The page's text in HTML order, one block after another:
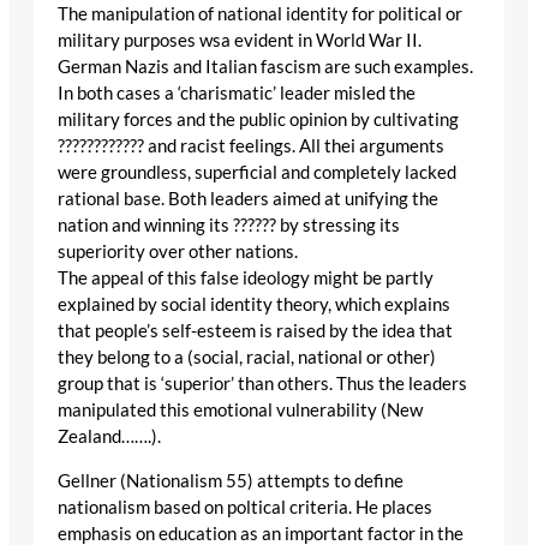
The manipulation of national identity for political or
military purposes wsa evident in World War II.
German Nazis and Italian fascism are such examples.
In both cases a ‘charismatic’ leader misled the
military forces and the public opinion by cultivating
???????????? and racist feelings. All thei arguments
were groundless, superficial and completely lacked
rational base. Both leaders aimed at unifying the
nation and winning its ?????? by stressing its
superiority over other nations.
The appeal of this false ideology might be partly
explained by social identity theory, which explains
that people’s self-esteem is raised by the idea that
they belong to a (social, racial, national or other)
group that is ‘superior’ than others. Thus the leaders
manipulated this emotional vulnerability (New
Zealand…….).
Gellner (Nationalism 55) attempts to define
nationalism based on poltical criteria. He places
emphasis on education as an important factor in the